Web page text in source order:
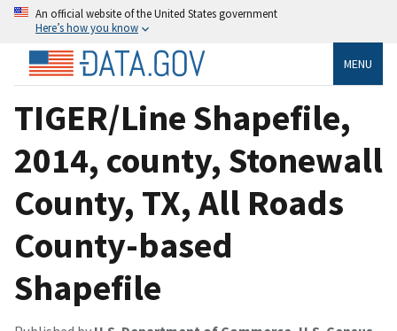
An official website of the United States government
Here’s how you know
MENU
TIGER/Line Shapefile,
2014, county, Stonewall
County, TX, All Roads
County-based
Shapefile